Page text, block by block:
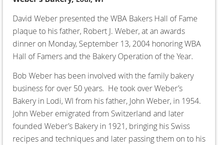
David Weber presented the WBA Bakers Hall of Fame
plaque to his father, Robert J. Weber, at an awards
dinner on Monday, September 13, 2004 honoring WBA
Hall of Famers and the Bakery Operation of the Year.
Bob Weber has been involved with the family bakery
business for over 50 years. He took over Weber’s
Bakery in Lodi, WI from his father, John Weber, in 1954.
John Weber emigrated from Switzerland and later
founded Weber’s Bakery in 1921, bringing his Swiss
recipes and techniques and later passing them on to his